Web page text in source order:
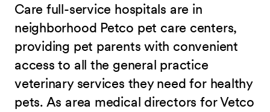
Care full-service hospitals are in
neighborhood Petco pet care centers,
providing pet parents with convenient
access to all the general practice
veterinary services they need for healthy
pets. As area medical directors for Vetco